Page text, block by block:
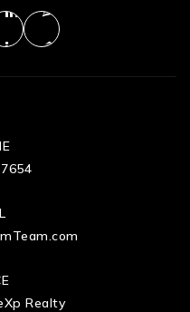
Realty